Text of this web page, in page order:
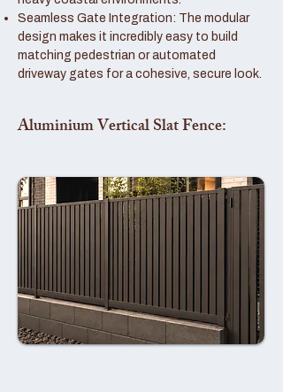
Seamless Gate Integration: The modular
design makes it incredibly easy to build
matching pedestrian or automated
driveway gates for a cohesive, secure look.
Aluminium Vertical Slat Fence: